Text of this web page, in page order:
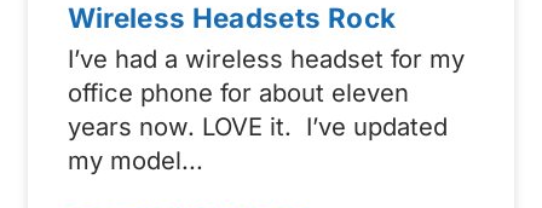
Wireless Headsets Rock
I’ve had a wireless headset for my
office phone for about eleven
years now. LOVE it. I’ve updated
my model